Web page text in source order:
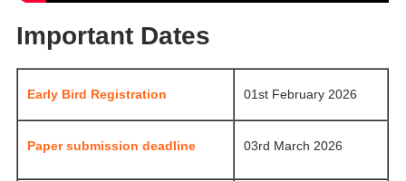
Important Dates
Early Bird Registration 01st February 2026
Paper submission deadline 03rd March 2026